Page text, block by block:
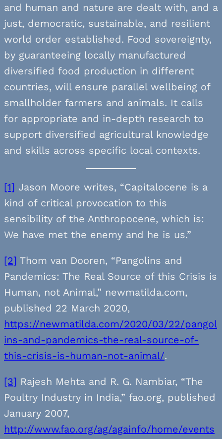
and human and nature are dealt with, and a
just, democratic, sustainable, and resilient
world order established. Food sovereignty,
by guaranteeing locally manufactured
diversified food production in different
countries, will ensure parallel wellbeing of
smallholder farmers and animals. It calls
for appropriate and in-depth research to
support diversified agricultural knowledge
and skills across specific local contexts.
[1] Jason Moore writes, “Capitalocene is a
kind of critical provocation to this
sensibility of the Anthropocene, which is:
We have met the enemy and he is us.”
[2] Thom van Dooren, “Pangolins and
Pandemics: The Real Source of this Crisis is
Human, not Animal,” newmatilda.com,
published 22 March 2020,
https://newmatilda.com/2020/03/22/pangol
ins-and-pandemics-the-real-source-of-
this-crisis-is-human-not-animal/.
[3] Rajesh Mehta and R. G. Nambiar, “The
Poultry Industry in India,” fao.org, published
January 2007,
http://www.fao.org/ag/againfo/home/events